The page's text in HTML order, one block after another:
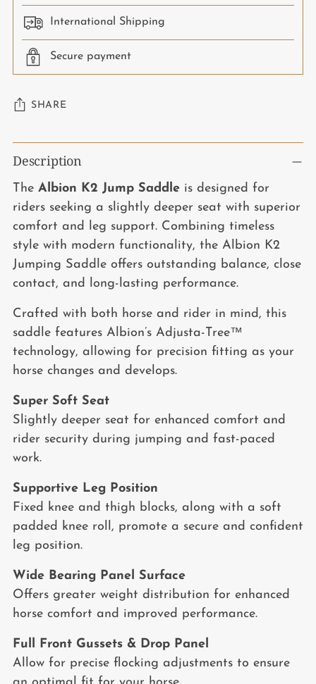
International Shipping
Secure payment
SHARE
Adding
product
to
your
cart
Description
The Albion K2 Jump Saddle is designed for
riders seeking a slightly deeper seat with superior
comfort and leg support. Combining timeless
style with modern functionality, the Albion K2
Jumping Saddle offers outstanding balance, close
contact, and long-lasting performance.
Crafted with both horse and rider in mind, this
saddle features Albion’s Adjusta-Tree™
technology, allowing for precision fitting as your
horse changes and develops.
Super Soft Seat
Slightly deeper seat for enhanced comfort and
rider security during jumping and fast-paced
work.
Supportive Leg Position
Fixed knee and thigh blocks, along with a soft
padded knee roll, promote a secure and confident
leg position.
Wide Bearing Panel Surface
Offers greater weight distribution for enhanced
horse comfort and improved performance.
Full Front Gussets & Drop Panel
Allow for precise flocking adjustments to ensure